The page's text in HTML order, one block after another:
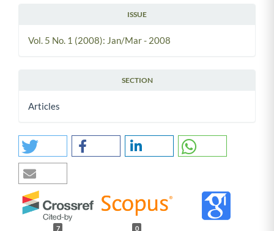
ISSUE
Vol. 5 No. 1 (2008): Jan/Mar - 2008
SECTION
Articles
7 0